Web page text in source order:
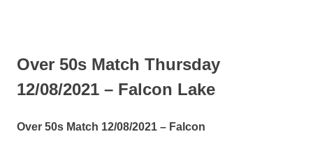
Over 50s Match Thursday
12/08/2021 – Falcon Lake
Over 50s Match 12/08/2021 – Falcon